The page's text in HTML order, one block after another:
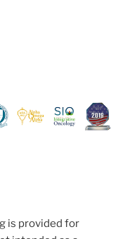
is provided for